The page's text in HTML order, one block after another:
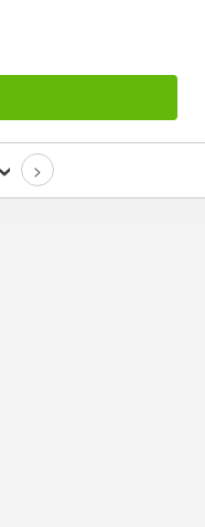
>